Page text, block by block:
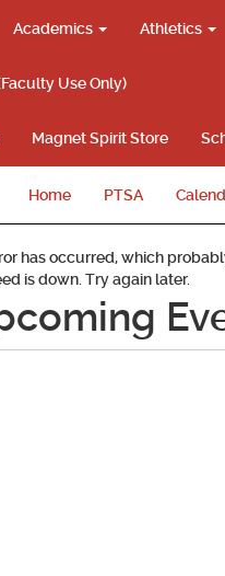
Academics Athletics
Use Only)
Magnet Spirit Store
Home PTSA
has occurred, which
is down. Try again later.